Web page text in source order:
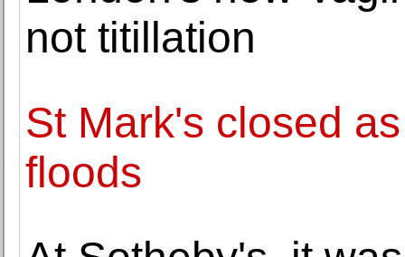
not titillation
St Mark's closed
floods